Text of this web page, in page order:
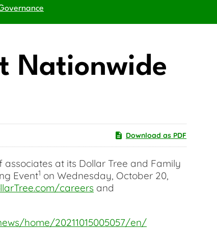
Nationwide
Download as PDF
associates at its Dollar Tree and Family
Event1 on Wednesday, October 20,
careers and
home/20211015005057/en/